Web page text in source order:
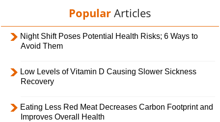
Popular Articles
Night Shift Poses Potential Health Risks; 6 Ways to
Avoid Them
Low Levels of Vitamin D Causing Slower Sickness
Recovery
Eating Less Red Meat Decreases Carbon Footprint and
Improves Overall Health